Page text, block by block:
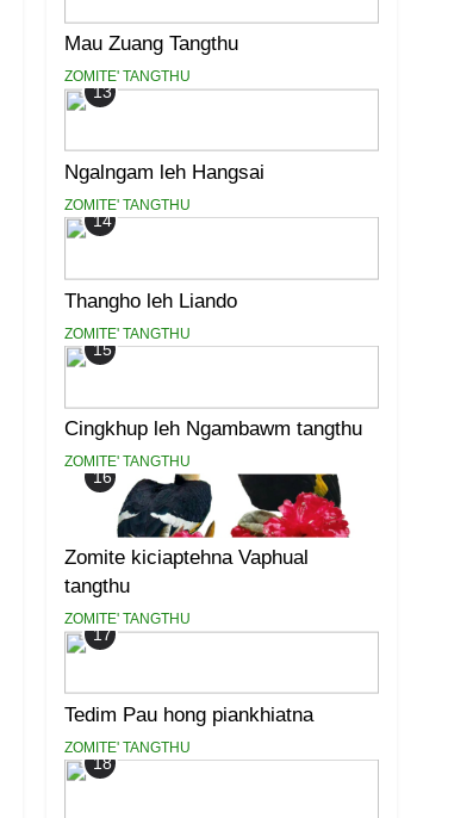
Mau Zuang Tangthu
ZOMITE' TANGTHU
13
Ngalngam leh Hangsai
ZOMITE' TANGTHU
14
Thangho leh Liando
ZOMITE' TANGTHU
15
Cingkhup leh Ngambawm tangthu
ZOMITE' TANGTHU
16
Zomite kiciaptehna Vaphual
tangthu
ZOMITE' TANGTHU
17
Tedim Pau hong piankhiatna
ZOMITE' TANGTHU
18